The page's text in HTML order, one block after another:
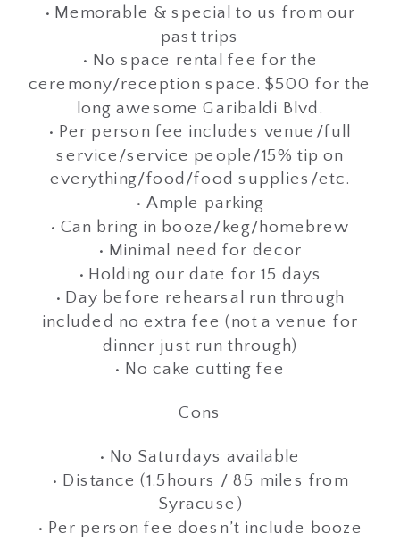
• Memorable & special to us from our
past trips
• No space rental fee for the
ceremony/reception space. $500 for the
long awesome Garibaldi Blvd.
• Per person fee includes venue/full
service/service people/15% tip on
everything/food/food supplies/etc.
• Ample parking
• Can bring in booze/keg/homebrew
• Minimal need for decor
• Holding our date for 15 days
• Day before rehearsal run through
included no extra fee (not a venue for
dinner just run through)
• No cake cutting fee
Cons
• No Saturdays available
• Distance (1.5hours / 85 miles from
Syracuse)
• Per person fee doesn’t include booze